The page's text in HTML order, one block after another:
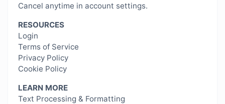
Cancel anytime in account settings.
RESOURCES
Login
Terms of Service
Privacy Policy
Cookie Policy
LEARN MORE
Text Processing & Formatting